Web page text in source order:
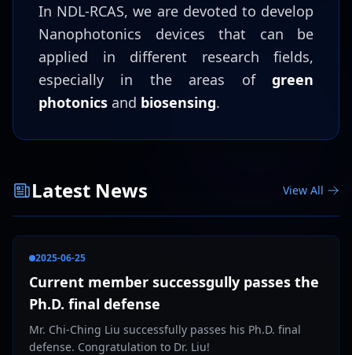
In NDL-RCAS, we are devoted to develop
Nanophotonics devices that can be
applied in different research fields,
especially in the areas of green
photonics and biosensing.
Latest News View All
2025-06-25
Current member successgully passes the
Ph.D. final defense
Mr. Chi-Ching Liu successfully passes his Ph.D. final
defense. Congratulation to Dr. Liu!